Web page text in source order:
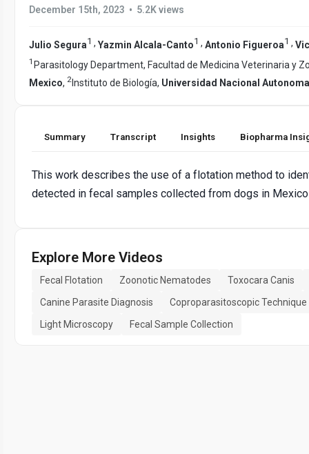
December 15th, 2023 • 5.2K views
Julio Segura1 , Yazmin Alcala-Canto1 , Antonio Figueroa1 ,
1 Parasitology Department, Facultad de Medicina Veterinaria y
Mexico, 2 Instituto de Biología, Universidad Nacional
Summary Transcript Insights Biopharma
This work describes the use of a flotation method to
detected in fecal samples collected from dogs in
Explore More Videos
Fecal Flotation Zoonotic Nematodes
Toxocara Canis
Canine Parasite Diagnosis
Coproparasitoscopic Technique
Light Microscopy
Fecal Sample Collection